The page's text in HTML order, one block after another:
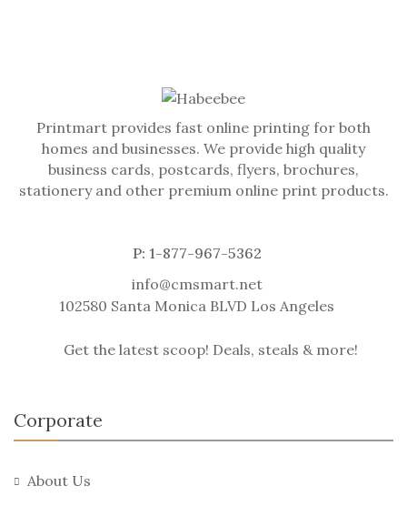
Printmart provides fast online printing for both
homes and businesses. We provide high quality
business cards, postcards, flyers, brochures,
stationery and other premium online print products.
P: 1-877-967-5362
info@cmsmart.net
102580 Santa Monica BLVD Los Angeles
Get the latest scoop! Deals, steals & more!
Corporate
About Us